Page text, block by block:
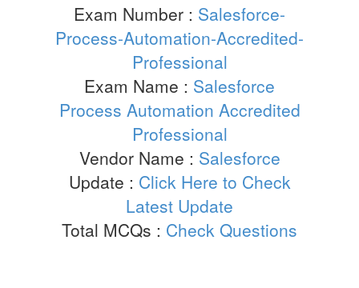
Exam Number : Salesforce-
Process-Automation-Accredited-
Professional
Exam Name : Salesforce
Process Automation Accredited
Professional
Vendor Name : Salesforce
Update : Click Here to Check
Latest Update
Total MCQs : Check Questions